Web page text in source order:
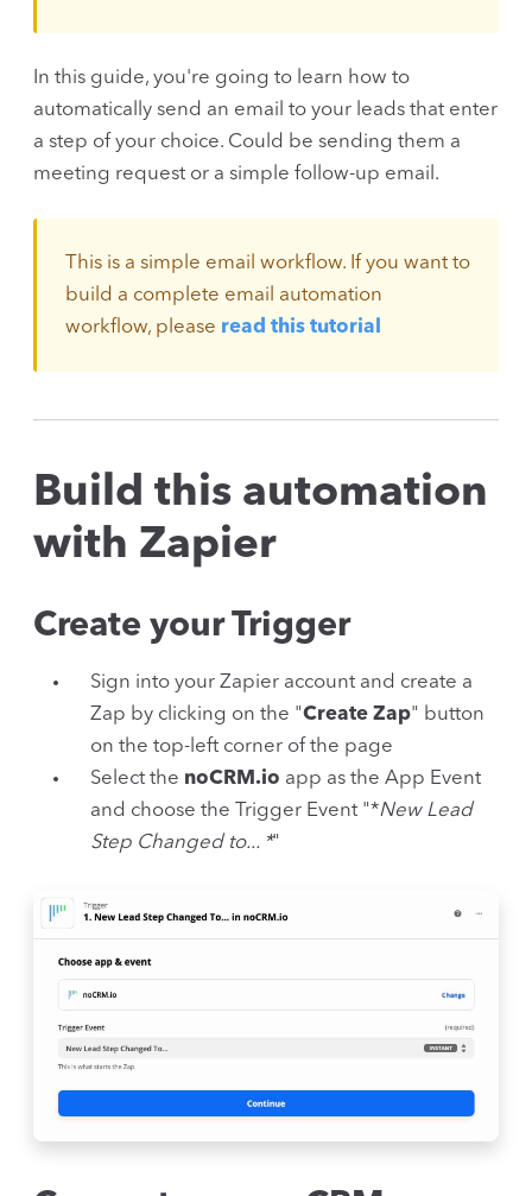
In this guide, you're going to learn how to
automatically send an email to your leads that enter
a step of your choice. Could be sending them a
meeting request or a simple follow-up email.
This is a simple email workflow. If you want to
build a complete email automation
workflow, please read this tutorial
Build this automation
with Zapier
Create your Trigger
Sign into your Zapier account and create a
Zap by clicking on the "Create Zap" button
on the top-left corner of the page
Select the noCRM.io app as the App Event
and choose the Trigger Event "*New Lead
Step Changed to... *"